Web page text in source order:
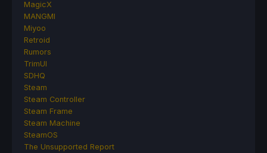
MagicX
MANGMI
Miyoo
Retroid
Rumors
TrimUI
SDHQ
Steam
Steam Controller
Steam Frame
Steam Machine
SteamOS
The Unsupported Report